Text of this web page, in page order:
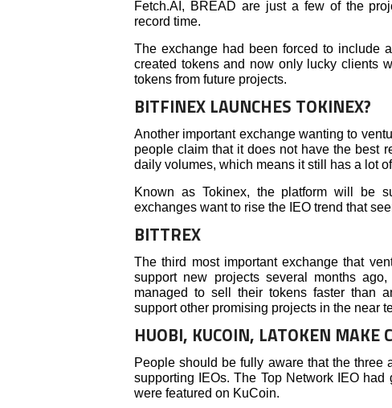
Fetch.AI, BREAD are just a few of the
record time.
The exchange had been forced to include
created tokens and now only lucky clients
tokens from future projects.
BITFINEX LAUNCHES TOKINEX?
Another important exchange wanting to
people claim that it does not have the best
daily volumes, which means it still has a lot
Known as Tokinex, the platform will be
exchanges want to rise the IEO trend that
BITTREX
The third most important exchange that
support new projects several months
managed to sell their tokens faster than
support other promising projects in the near
HUOBI, KUCOIN, LATOKEN MAKE
People should be fully aware that the three
supporting IEOs. The Top Network IEO
were featured on KuCoin.